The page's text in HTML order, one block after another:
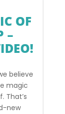
OF
–
believe
magic
That’s
new